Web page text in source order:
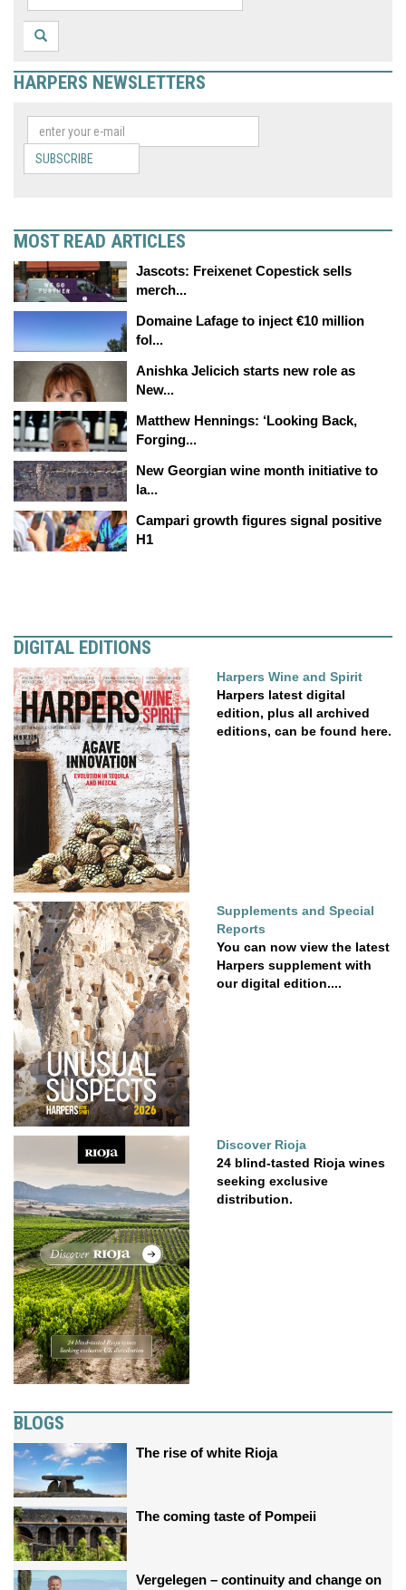
HARPERS NEWSLETTERS
SUBSCRIBE
MOST READ ARTICLES
Jascots: Freixenet Copestick sells
merch...
Domaine Lafage to inject €10 million
fol...
Anishka Jelicich starts new role as
New...
Matthew Hennings: ‘Looking Back,
Forging...
New Georgian wine month initiative to
la...
Campari growth figures signal positive
H1
DIGITAL EDITIONS
Harpers Wine and Spirit
Harpers latest digital
edition, plus all archived
editions, can be found here.
Supplements and Special
Reports
You can now view the latest
Harpers supplement with
our digital edition....
Discover Rioja
24 blind-tasted Rioja wines
seeking exclusive
distribution.
BLOGS
The rise of white Rioja
The coming taste of Pompeii
Vergelegen – continuity and change on